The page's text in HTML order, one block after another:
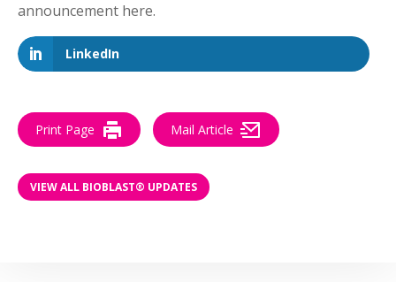
announcement here.
LinkedIn
Print Page Mail Article
VIEW ALL BIOBLAST® UPDATES